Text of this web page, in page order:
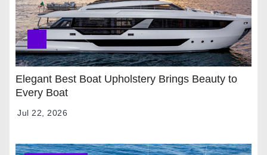
Elegant Best Boat Upholstery Brings Beauty to
Every Boat
Jul 22, 2026